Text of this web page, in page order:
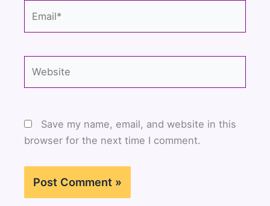
Save my name, email, and website in this
browser for the next time I comment.